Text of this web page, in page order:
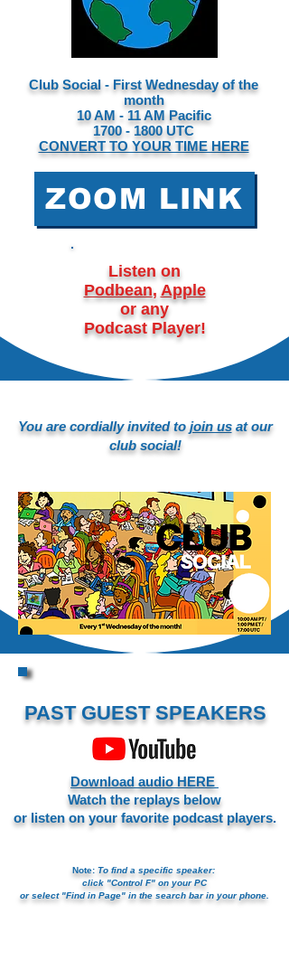
Club Social - First Wednesday of the
month
10 AM - 11 AM Pacific
1700 - 1800 UTC
CONVERT TO YOUR TIME HERE
ZOOM LINK
Listen on
Podbean, Apple
or any
Podcast Player!
You are cordially invited to join usat our
club social!
PAST GUEST SPEAKERS
Download audio HERE
Watch the replays below
or listen on your favorite podcast players.
Note: To find a specific speaker:
click "Control F" on your PC
or select "Find in Page" in the search bar in your phone.